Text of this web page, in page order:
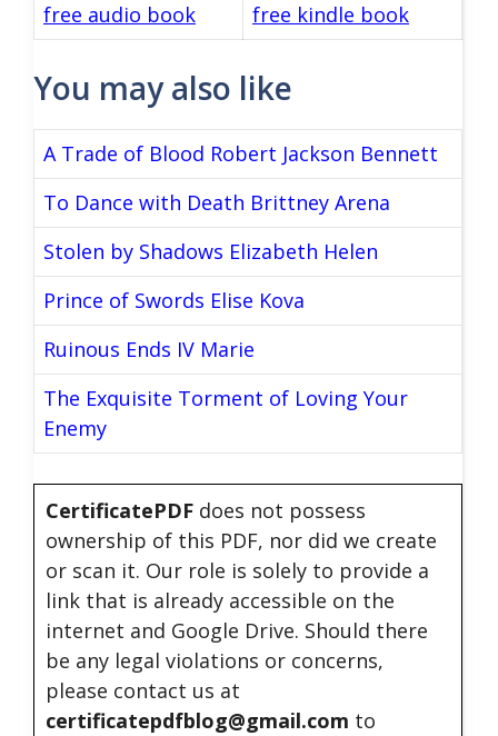
free audio book free kindle book
You may also like
A Trade of Blood Robert Jackson Bennett
To Dance with Death Brittney Arena
Stolen by Shadows Elizabeth Helen
Prince of Swords Elise Kova
Ruinous Ends IV Marie
The Exquisite Torment of Loving Your
Enemy
CertificatePDF does not possess
ownership of this PDF, nor did we create
or scan it. Our role is solely to provide a
link that is already accessible on the
internet and Google Drive. Should there
be any legal violations or concerns,
please contact us at
certificatepdfblog@gmail.com to